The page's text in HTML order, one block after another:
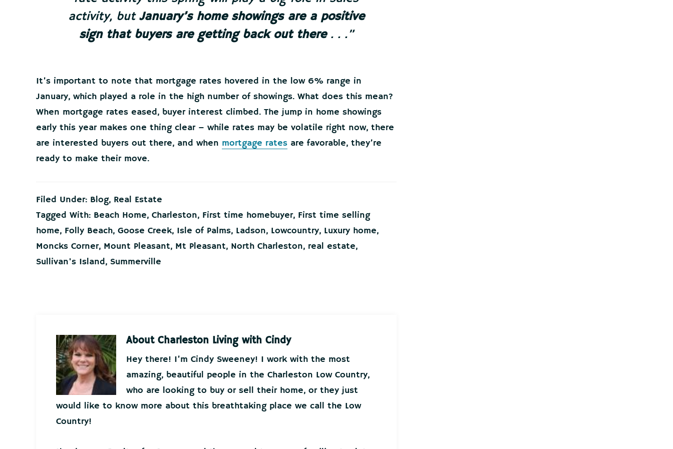
activity, but January’s home showings are a positive
sign that buyers are getting back out there. . .”
It’s important to note that mortgage rates hovered in the low 6% range in
January, which played a role in the high number of showings. What does this mean?
When mortgage rates eased, buyer interest climbed. The jump in home showings
early this year makes one thing clear – while rates may be volatile right now, there
are interested buyers out there, and when mortgage rates are favorable, they’re
ready to make their move.
Filed Under: Blog, Real Estate
Tagged With: Beach Home, Charleston, First time homebuyer, First time selling
home, Folly Beach, Goose Creek, Isle of Palms, Ladson, Lowcountry, Luxury home,
Moncks Corner, Mount Pleasant, Mt Pleasant, North Charleston, real estate,
Sullivan's Island, Summerville
About Charleston Living with Cindy
Hey there! I’m Cindy Sweeney! I work with the most
amazing, beautiful people in the Charleston Low Country,
who are looking to buy or sell their home, or they just
would like to know more about this breathtaking place we call the Low
Country!